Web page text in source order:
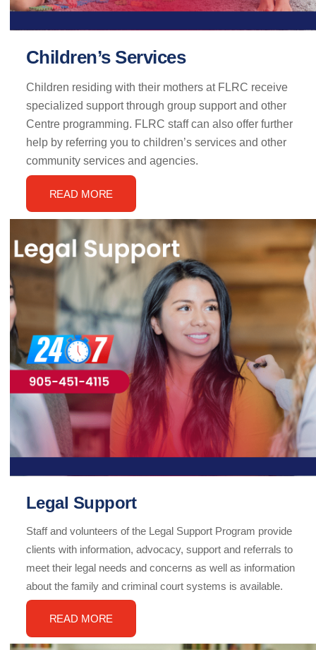
Children’s Services
Children residing with their mothers at FLRC receive
specialized support through group support and other
Centre programming. FLRC staff can also offer further
help by referring you to children’s services and other
community services and agencies.
READ MORE
Legal Support
Staff and volunteers of the Legal Support Program provide
clients with information, advocacy, support and referrals to
meet their legal needs and concerns as well as information
about the family and criminal court systems is available.
READ MORE